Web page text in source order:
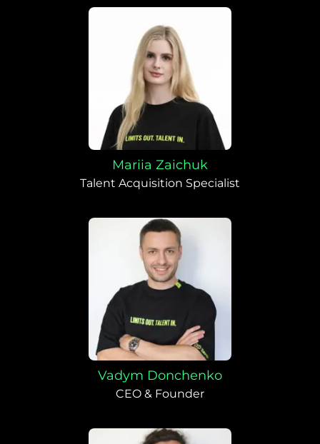
Mariia Zaichuk
Talent Acquisition Specialist
Vadym Donchenko
CEO & Founder